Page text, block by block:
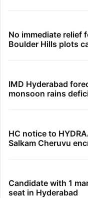
No immediate relief
Boulder Hills plots
IMD Hyderabad
monsoon rains
HC notice to
Salkam Cheruvu
Candidate with 1
seat in Hyderabad